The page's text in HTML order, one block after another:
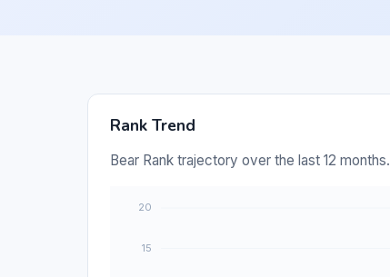
Rank Trend
Bear Rank trajectory over the last 12 months.